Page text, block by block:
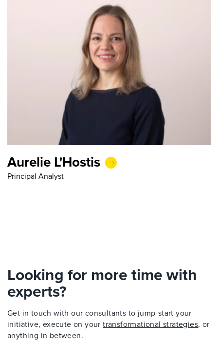
Aurelie L'Hostis
Principal Analyst
Looking for more time with
experts?
Get in touch with our consultants to jump-start your
initiative, execute on yourtransformational strategies, or
anything in between.